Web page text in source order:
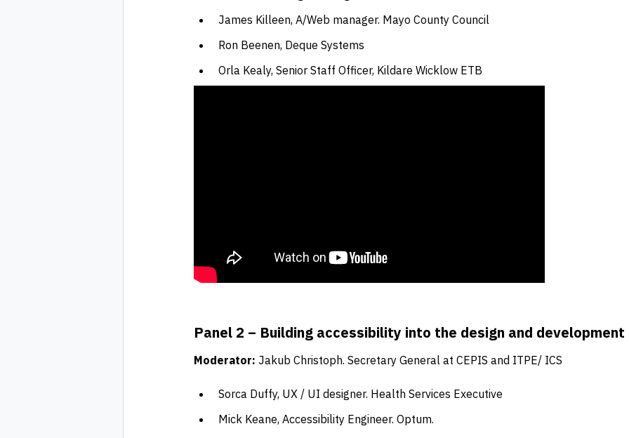
James Killeen, A/Web manager. Mayo County Council
Ron Beenen, Deque Systems
Orla Kealy, Senior Staff Officer, Kildare Wicklow ETB
Panel 2 – Building accessibility into the design and
Moderator: Jakub Christoph. Secretary General at CEPIS and ITPE/ ICS
Sorca Duffy, UX / UI designer. Health Services Executive
Mick Keane, Accessibility Engineer. Optum.